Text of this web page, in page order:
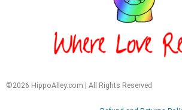
©2026 HippoAlley.com | All Rights Reserved